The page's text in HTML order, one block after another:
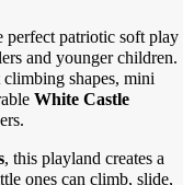
perfect patriotic soft play
and younger children.
shapes, mini
White Castle
, this playland creates a
ones can climb, slide,